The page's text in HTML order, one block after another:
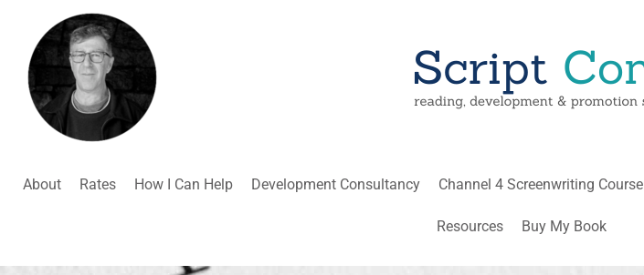
About Rates How I Can Help Development Consultancy Channel 4 Screenwriting Course
Resources Buy My Book